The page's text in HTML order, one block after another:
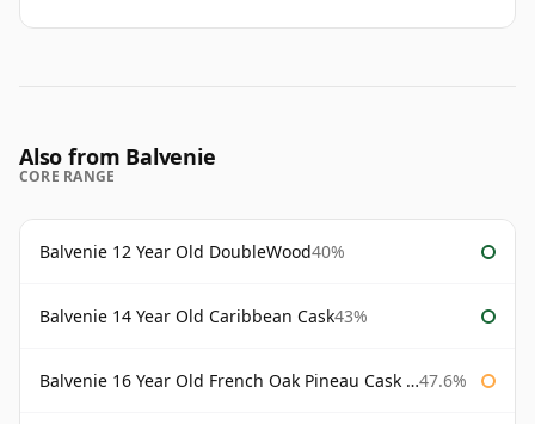
Also from Balvenie
CORE RANGE
Balvenie 12 Year Old DoubleWood40%
Balvenie 14 Year Old Caribbean Cask43%
Balvenie 16 Year Old French Oak Pineau Cask Finish 47.6%